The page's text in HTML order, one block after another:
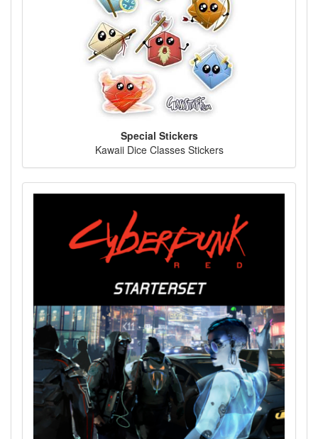
Special Stickers
Kawaii Dice Classes Stickers